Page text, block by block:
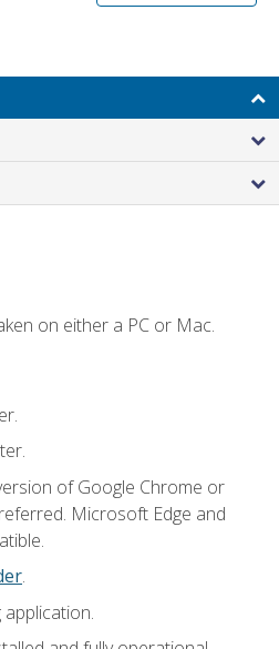
on either a PC or Mac.
of Google Chrome or
Microsoft Edge and
.